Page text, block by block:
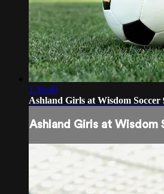
1:30:49
Ashland Girls at Wisdom Soccer
Ashland Girls at Wisdom